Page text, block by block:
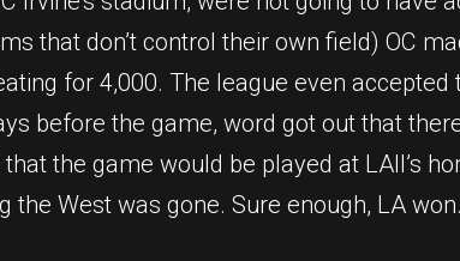
that don’t control their own field) OC
for 4,000. The league even
before the game, word got out that
the game would be played at LAII’s
West was gone. Sure enough, LA won.